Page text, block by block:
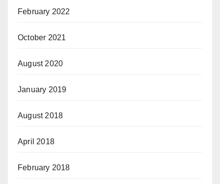
February 2022
October 2021
August 2020
January 2019
August 2018
April 2018
February 2018